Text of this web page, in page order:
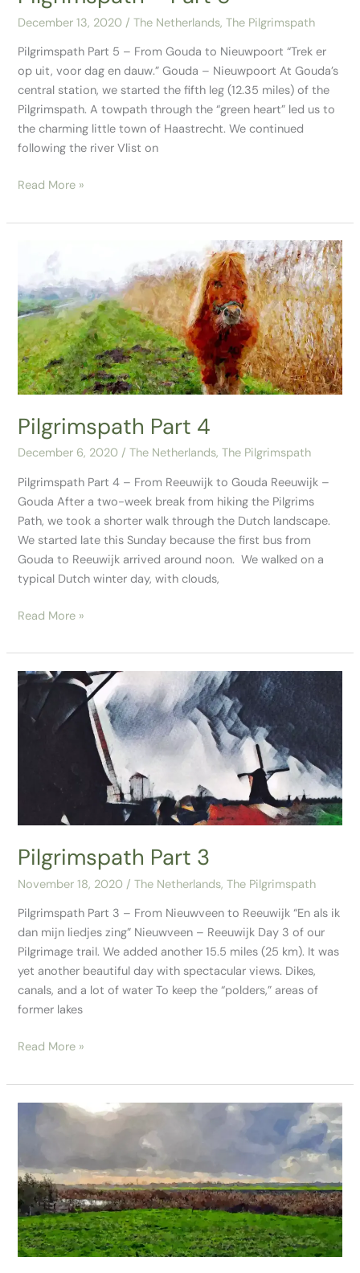
December 13, 2020 /The Netherlands,The Pilgrimspath
Pilgrimspath Part 5 – From Gouda to Nieuwpoort “Trek er
op uit, voor dag en dauw.” Gouda – Nieuwpoort At Gouda’s
central station, we started the fifth leg (12.35 miles) of the
Pilgrimspath. A towpath through the “green heart” led us to
the charming little town of Haastrecht. We continued
following the river Vlist on
Read More »
Pilgrimspath Part 4
December 6, 2020/The Netherlands,The Pilgrimspath
Pilgrimspath Part 4 – From Reeuwijk to Gouda Reeuwijk –
Gouda After a two-week break from hiking the Pilgrims
Path, we took a shorter walk through the Dutch landscape.
We started late this Sunday because the first bus from
Gouda to Reeuwijk arrived around noon. We walked on a
typical Dutch winter day, with clouds,
4
Read More »
Pilgrimspath Part 3
November 18, 2020 /The Netherlands,The Pilgrimspath
Pilgrimspath Part 3 – From Nieuwveen to Reeuwijk “En als ik
dan mijn liedjes zing” Nieuwveen – Reeuwijk Day 3 of our
Pilgrimage trail. We added another 15.5 miles (25 km). It was
yet another beautiful day with spectacular views. Dikes,
canals, and a lot of water To keep the “polders,” areas of
former lakes
Pilgrimspath
Read More »
Pilgrimspath